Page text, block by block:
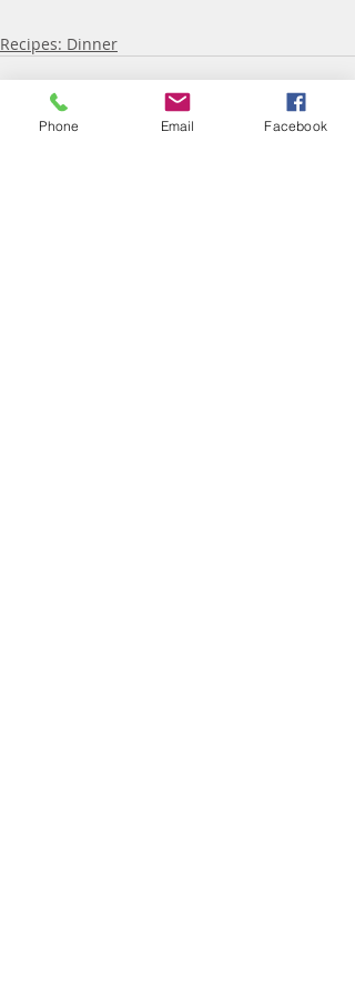
Recipes: Dinner
Phone Email Facebook